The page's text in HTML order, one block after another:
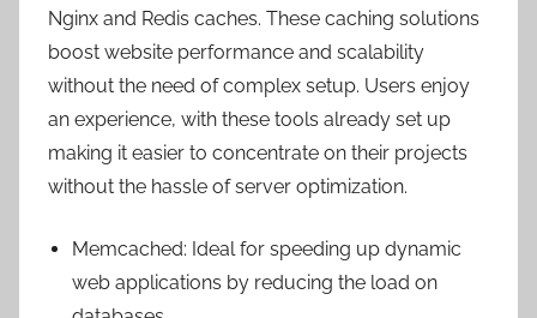
Nginx and Redis caches. These caching solutions
boost website performance and scalability
without the need of complex setup. Users enjoy
an experience, with these tools already set up
making it easier to concentrate on their projects
without the hassle of server optimization.
Memcached: Ideal for speeding up dynamic
web applications by reducing the load on